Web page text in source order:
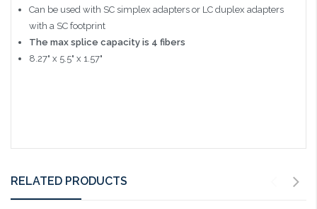
Can be used with SC simplex adapters or LC duplex adapters
with a SC footprint
The max splice capacity is 4 fibers
8.27" x 5.5" x 1.57"
RELATED PRODUCTS